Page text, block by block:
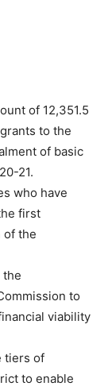
of 12,351.5
to the
of basic
21.
who have
first
of the
the
to
viability
tiers of
to enable